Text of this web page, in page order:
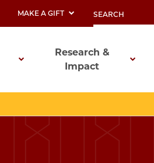
MAKE A GIFT
Research &
Impact